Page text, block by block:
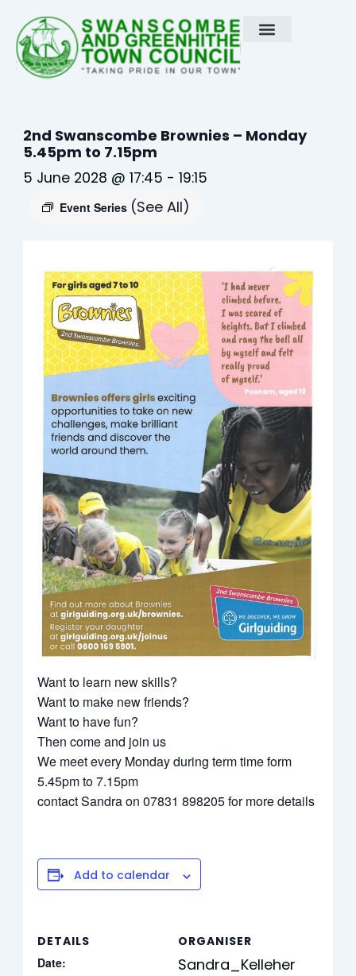
content
2nd Swanscombe Brownies – Monday
5.45pm to 7.15pm
5 June 2028 @ 17:45 -19:15
Event Series (See All)
Want to learn new skills?
Want to make new friends?
Want to have fun?
Then come and join us
We meet every Monday during term time form
5.45pm to 7.15pm
contact Sandra on 07831 898205 for more details
Add to calendar
DETAILS
Date:
ORGANISER
Sandra_Kelleher